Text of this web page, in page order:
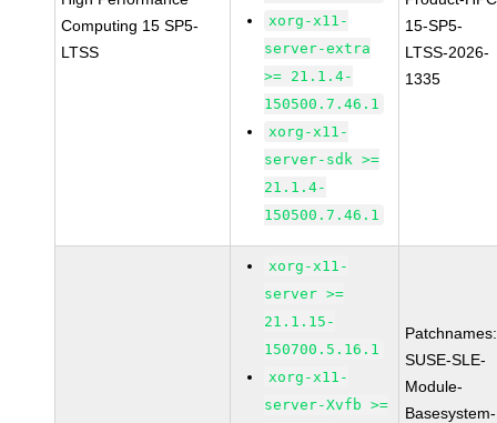
Computing 15 SP5-
LTSS
xorg-x11-
server-extra
>= 21.1.4-
150500.7.46.1
xorg-x11-
server-sdk >=
21.1.4-
150500.7.46.1
15-SP5-
LTSS-2026-
1335
xorg-x11-
server >=
21.1.15-
150700.5.16.1
xorg-x11-
server-Xvfb >=
Patchnames:
SUSE-SLE-
Module-
Basesystem-